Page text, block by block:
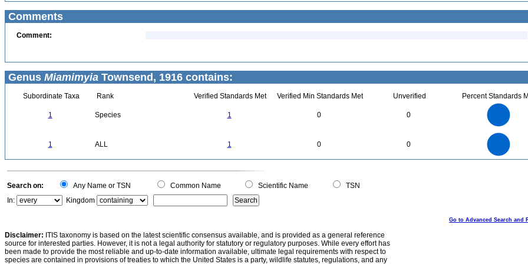
Comments
Comment:
Genus Miamimyia Townsend, 1916 contains:
Subordinate Taxa Rank Verified Standards Met Verified Min Standards Met Unverified Percent Standards
1 Species 1 0 0
1 ALL 1 0 0
0
Search on: Any Name or TSN Common Name Scientific Name
TSN
In:
Kingdom
Go to Advanced Search and
Disclaimer: ITIS taxonomy is based on the latest scientific consensus available, and is provided as a general reference
source for interested parties. However, it is not a legal authority for statutory or regulatory purposes. While every effort has
been made to provide the most reliable and up-to-date information available, ultimate legal requirements with respect to
species are contained in provisions of treaties to which the United States is a party, wildlife statutes, regulations, and any